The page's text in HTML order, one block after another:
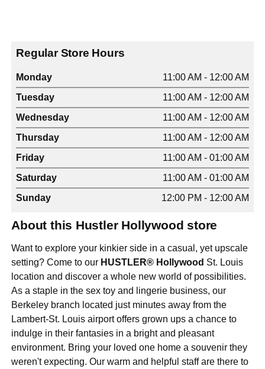
Regular Store Hours
Monday
11:00 AM - 12:00 AM
Tuesday
11:00 AM - 12:00 AM
Wednesday
11:00 AM - 12:00 AM
Thursday
11:00 AM - 12:00 AM
Friday
11:00 AM - 01:00 AM
Saturday
11:00 AM - 01:00 AM
Sunday
12:00 PM - 12:00 AM
About this Hustler Hollywood store
Want to explore your kinkier side in a casual, yet upscale
setting? Come to our HUSTLER® Hollywood St. Louis
location and discover a whole new world of possibilities.
As a staple in the sex toy and lingerie business, our
Berkeley branch located just minutes away from the
Lambert-St. Louis airport offers grown ups a chance to
indulge in their fantasies in a bright and pleasant
environment. Bring your loved one home a souvenir they
weren't expecting. Our warm and helpful staff are there to